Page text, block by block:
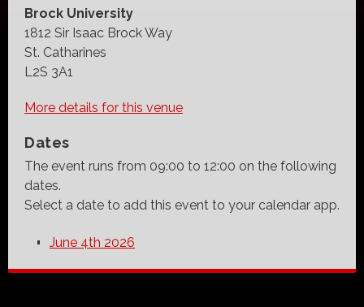
Brock University
1812 Sir Isaac Brock Way
St. Catharines
L2S 3A1
More details for this venue
Dates
The event runs from 09:00 to 12:00 on the following
dates.
Select a date to add this event to your calendar app.
June 4th 2026